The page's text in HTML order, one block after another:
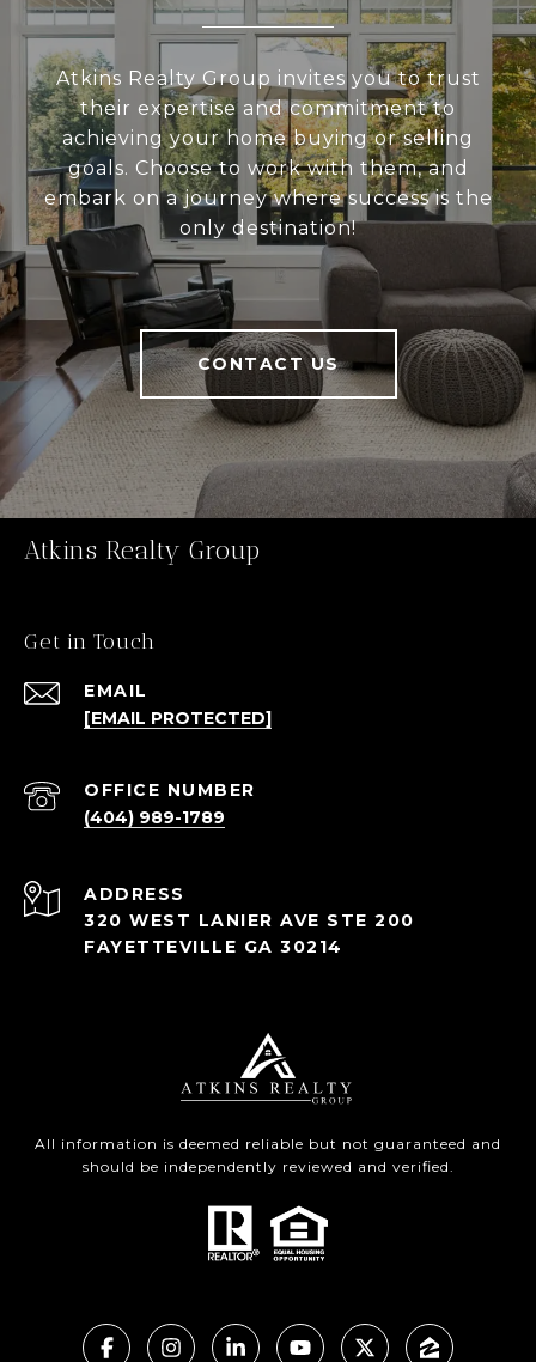
Atkins Realty Group invites you to trust
their expertise and commitment to
achieving your home buying or selling
goals. Choose to work with them, and
embark on a journey where success is the
only destination!
CONTACT US
Atkins Realty Group
Get in Touch
EMAIL
[EMAIL PROTECTED]
(404) 989-1789
ADDRESS
320 WEST LANIER AVE STE 200
FAYETTEVILLE GA 30214
All information is deemed reliable but not guaranteed and
should be independently reviewed and verified.